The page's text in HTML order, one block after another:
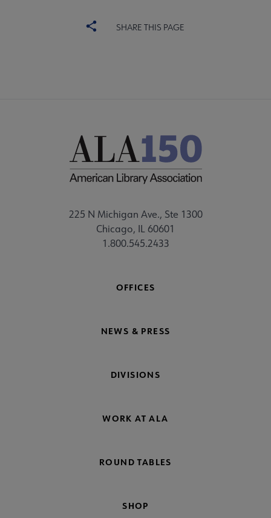
SHARE THIS PAGE
225 N Michigan Ave., Ste 1300
Chicago, IL 60601
1.800.545.2433
OFFICES
NEWS & PRESS
DIVISIONS
WORK AT ALA
ROUND TABLES
SHOP